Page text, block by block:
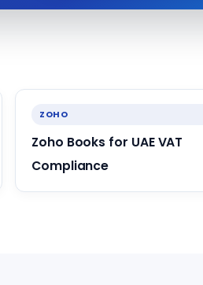
ZOHO
Zoho Books for UAE VAT
Compliance